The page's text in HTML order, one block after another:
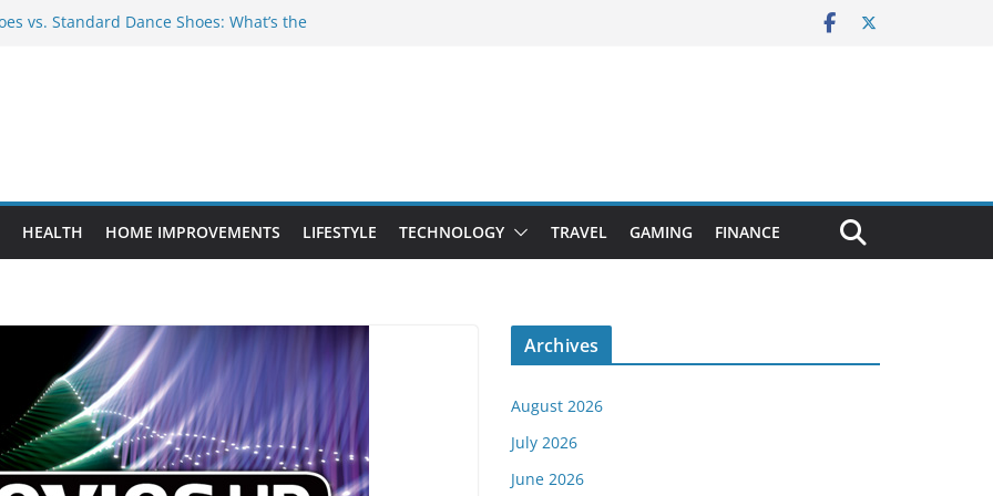
vs. Standard Dance Shoes: What’s the
HEALTH HOME IMPROVEMENTS LIFESTYLE TECHNOLOGY TRAVEL GAMING FINANCE
Archives
August 2026
July 2026
June 2026